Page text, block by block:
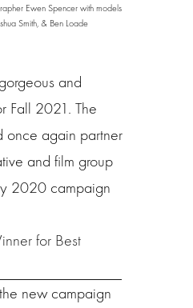
Ewen Spencer with models
Smith, & Ben Loade
and
Fall 2021. The
once again partner
and film group
2020 campaign
for Best
new campaign